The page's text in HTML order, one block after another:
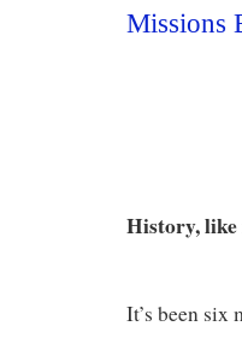
Missions
History, like
It’s been